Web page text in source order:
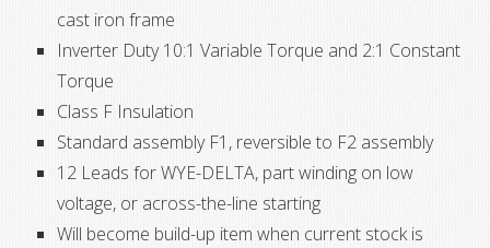
cast iron frame
Inverter Duty 10:1 Variable Torque and 2:1 Constant
Torque
Class F Insulation
Standard assembly F1, reversible to F2 assembly
12 Leads for WYE-DELTA, part winding on low
voltage, or across-the-line starting
Will become build-up item when current stock is